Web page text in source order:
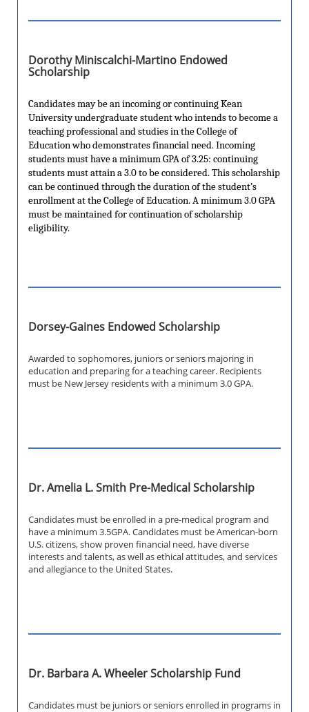
Dorothy Miniscalchi-Martino Endowed
Scholarship
Candidates may be an incoming or continuing Kean
University undergraduate student who intends to become a
teaching professional and studies in the College of
Education who demonstrates financial need. Incoming
students must have a minimum GPA of 3.25: continuing
students must attain a 3.0 to be considered. This scholarship
can be continued through the duration of the student’s
enrollment at the College of Education. A minimum 3.0 GPA
must be maintained for continuation of scholarship
eligibility.
Dorsey-Gaines Endowed Scholarship
Awarded to sophomores, juniors or seniors majoring in
education and preparing for a teaching career. Recipients
must be New Jersey residents with a minimum 3.0 GPA.
Dr. Amelia L. Smith Pre-Medical Scholarship
Candidates must be enrolled in a pre-medical program and
have a minimum 3.5GPA. Candidates must be American-born
U.S. citizens, show proven financial need, have diverse
interests and talents, as well as ethical attitudes, and services
and allegiance to the United States.
Dr. Barbara A. Wheeler Scholarship Fund
Candidates must be juniors or seniors enrolled in programs in